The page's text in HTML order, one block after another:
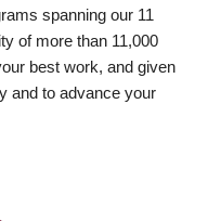
spanning our 11
of more than 11,000
best work, and given
and to advance your